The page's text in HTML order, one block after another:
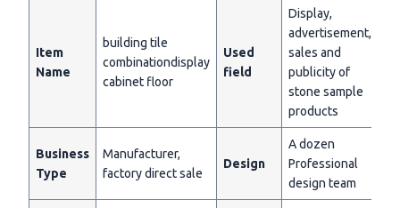
Item
Name
building tile
combinationdisplay
cabinet floor
Used
field
Display,
advertisement,
sales and
publicity of
stone sample
products
Business
Type
Manufacturer,
factory direct sale
Design
A dozen
Professional
design team